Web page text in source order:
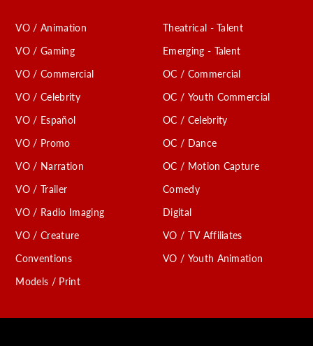
VO / Animation
VO / Gaming
VO / Commercial
VO / Celebrity
VO / Español
VO / Promo
VO / Narration
VO / Trailer
VO / Radio Imaging
VO / Creature
Conventions
Models / Print
Theatrical - Talent
Emerging - Talent
OC / Commercial
OC / Youth Commercial
OC / Celebrity
OC / Dance
OC / Motion Capture
Comedy
Digital
VO / TV Affiliates
VO / Youth Animation